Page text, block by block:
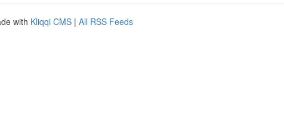
with Kliqqi CMS | All RSS Feeds